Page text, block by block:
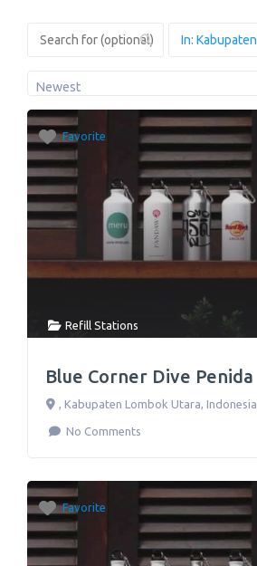
Newest
Favorite
Refill Stations
Blue Corner Dive Penida
Kabupaten Lombok Utara Indonesia
No Comments
Favorite